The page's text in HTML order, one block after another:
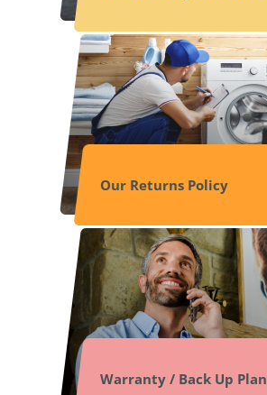
Our Returns Policy
Warranty / Back Up Plan